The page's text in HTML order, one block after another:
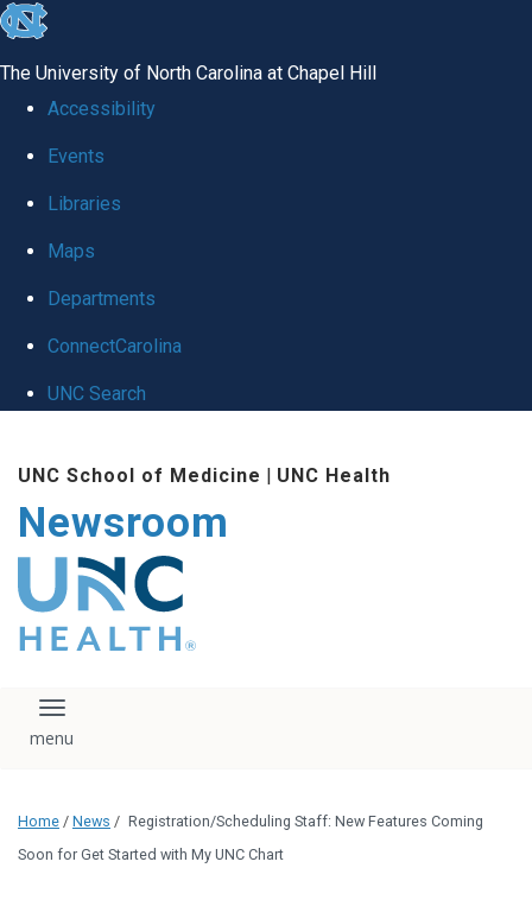
skip
global
The University of North Carolina at Chapel Hill
Accessibility
Events
Libraries
Maps
Departments
ConnectCarolina
UNC Search
main
content
UNC School of Medicine | UNC Health
Newsroom
The UNC Health logo
falls under strict
regulation. We ask
that you please do
download, save, or
logo without written
administration.
Please contact our
Toggle navigation
Home / News / Registration/Scheduling Staff: New Features Coming
Soon for Get Started with My UNC Chart